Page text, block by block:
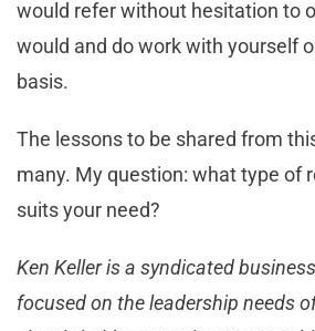
would refer without hesitation to
would and do work with yourself
basis.
The lessons to be shared from
many. My question: what type of
suits your need?
Ken Keller is a syndicated
focused on the leadership needs